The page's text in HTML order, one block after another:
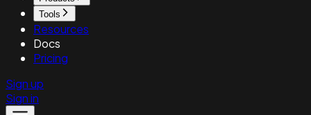
Tools
Resources
Docs
Pricing
Sign up
Sign in